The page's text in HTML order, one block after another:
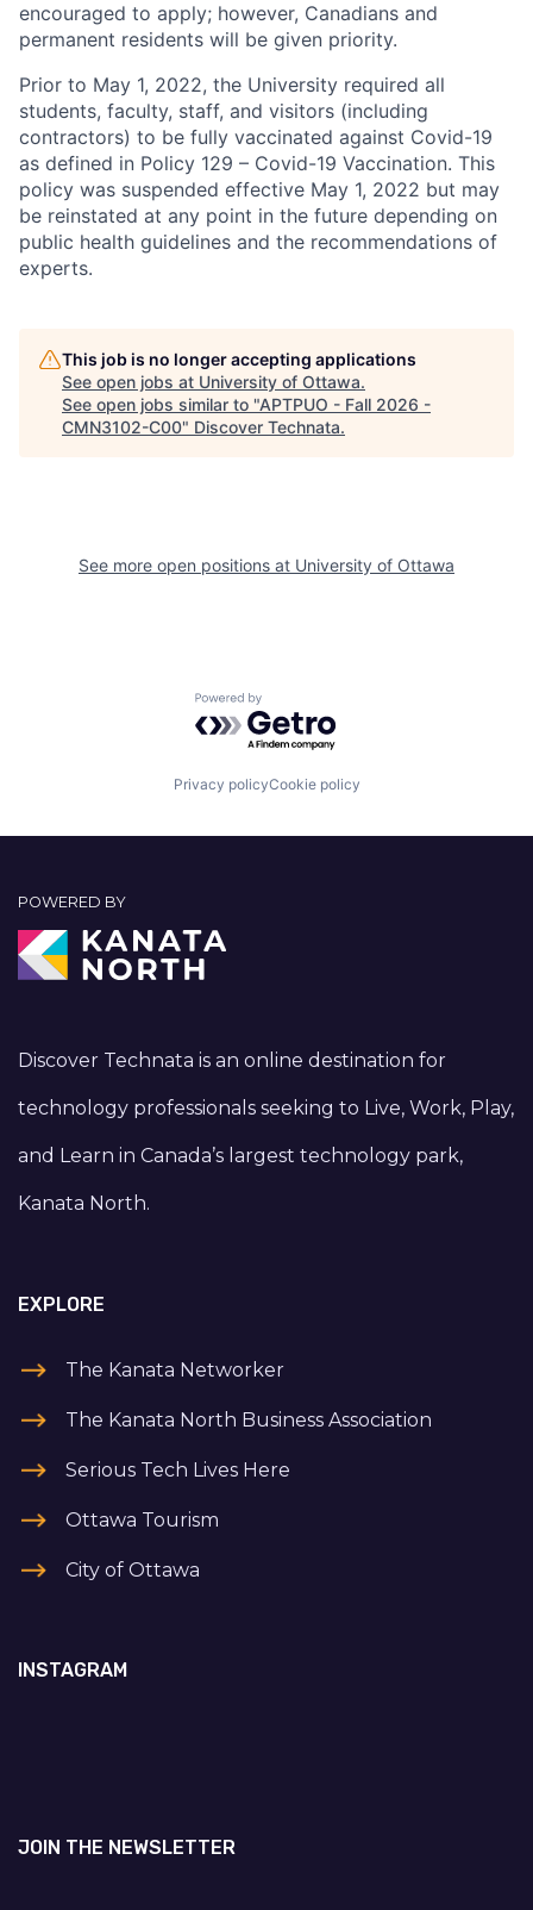
encouraged to apply; however, Canadians and
permanent residents will be given priority.
Prior to May 1, 2022, the University required all
students, faculty, staff, and visitors (including
contractors) to be fully vaccinated against Covid-19
as defined in Policy 129 – Covid-19 Vaccination. This
policy was suspended effective May 1, 2022 but may
be reinstated at any point in the future depending on
public health guidelines and the recommendations of
experts.
This job is no longer accepting applications
See open jobs at University of Ottawa.
See open jobs similar to "APTPUO - Fall 2026 -
CMN3102-C00" Discover Technata.
See more open positions at University of Ottawa
Powered by Getro.com
Privacy policyCookie policy
POWERED BY
Discover Technata is an online destination for
technology professionals seeking to Live, Work, Play,
and Learn in Canada’s largest technology park,
Kanata North.
EXPLORE
The Kanata Networker
The Kanata North Business Association
Serious Tech Lives Here
Ottawa Tourism
City of Ottawa
INSTAGRAM
JOIN THE NEWSLETTER